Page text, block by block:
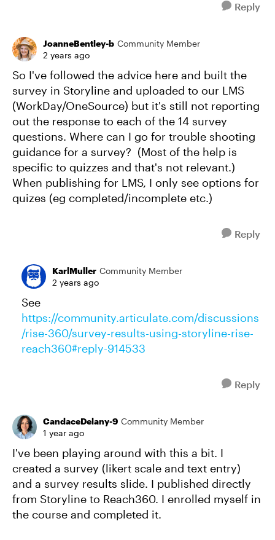
Reply
JoanneBentley-b Community Member
2 years ago
So I've followed the advice here and built the
survey in Storyline and uploaded to our LMS
(WorkDay/OneSource) but it's still not reporting
out the response to each of the 14 survey
questions. Where can I go for trouble shooting
guidance for a survey? (Most of the help is
specific to quizzes and that's not relevant.)
When publishing for LMS, I only see options for
quizes (eg completed/incomplete etc.)
Reply
KarlMuller Community Member
2 years ago
See
https://community.articulate.com/discussions
/rise-360/survey-results-using-storyline-rise-
reach360#reply-914533
Reply
CandaceDelany-9 Community Member
1 year ago
I've been playing around with this a bit. I
created a survey (likert scale and text entry)
and a survey results slide. I published directly
from Storyline to Reach360. I enrolled myself in
the course and completed it.